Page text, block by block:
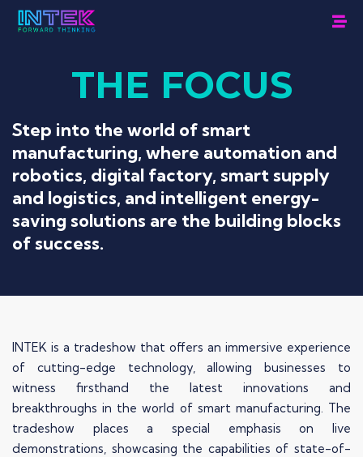
THE FOCUS
Step into the world of smart
manufacturing, where automation and
robotics, digital factory, smart supply
and logistics, and intelligent energy-
saving solutions are the building blocks
of success.
INTEK is a tradeshow that offers an immersive experience
of cutting-edge technology, allowing businesses to
witness firsthand the latest innovations and
breakthroughs in the world of smart manufacturing. The
tradeshow places a special emphasis on live
demonstrations, showcasing the capabilities of state-of-